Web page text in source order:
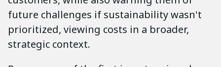
future challenges if sustainability wasn't
prioritized, viewing costs in a broader,
strategic context.